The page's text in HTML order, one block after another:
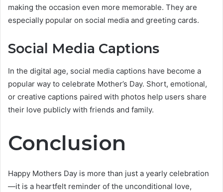
making the occasion even more memorable. They are
especially popular on social media and greeting cards.
Social Media Captions
In the digital age, social media captions have become a
popular way to celebrate Mother’s Day. Short, emotional,
or creative captions paired with photos help users share
their love publicly with friends and family.
Conclusion
Happy Mothers Day is more than just a yearly celebration
—it is a heartfelt reminder of the unconditional love,